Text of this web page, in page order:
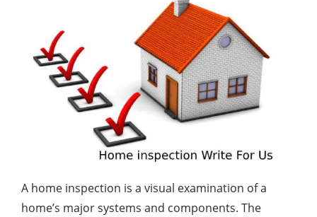
A home inspection is a visual examination of a
home’s major systems and components. The